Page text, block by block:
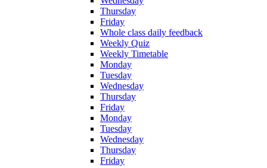
Thursday
Friday
Whole class daily feedback
Weekly Quiz
Weekly Timetable
Monday
Tuesday
Wednesday
Thursday
Friday
Monday
Tuesday
Wednesday
Thursday
Friday